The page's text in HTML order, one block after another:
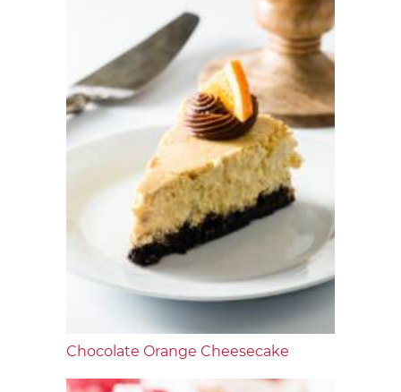
Chocolate Orange Cheesecake